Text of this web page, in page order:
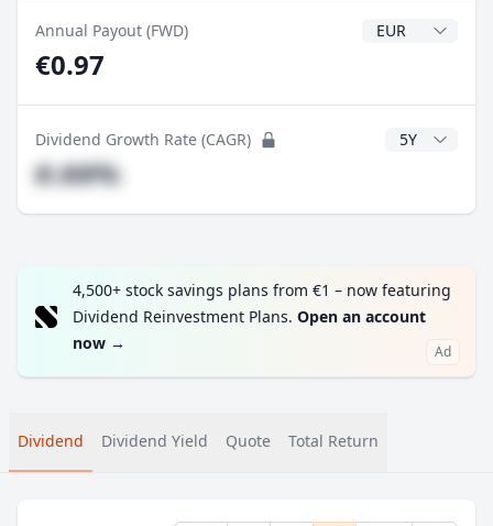
Annual Payout (FWD) Dividend
€0.97
Dividend Growth Rate (CAGR) CAGR Years
#.##%
4,500+ stock savings plans from €1 – now featuring
Dividend Reinvestment Plans. Open an account
now → Ad
Dividend Dividend Yield Quote Total Return